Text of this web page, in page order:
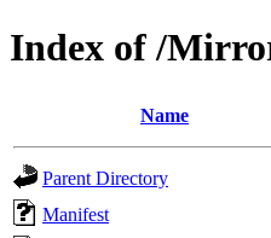
Index of /
Name
Parent Directory
Manifest